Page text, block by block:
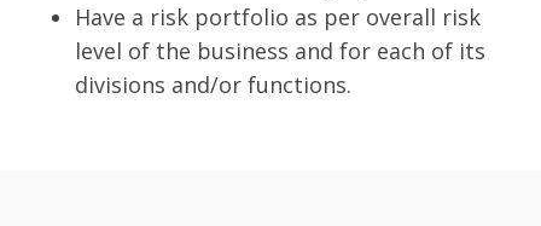
Have a risk portfolio as per overall risk
level of the business and for each of its
divisions and/or functions.